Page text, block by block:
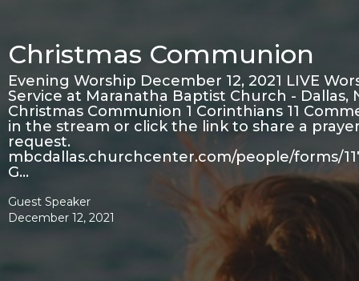
Christmas Communion
Evening Worship December 12, 2021 LIVE
Service at Maranatha Baptist Church - Dallas,
Christmas Communion 1 Corinthians 11
in the stream or click the link to share a
request.
mbcdallas.churchcenter.com/people/forms/
G…
Guest Speaker
December 12, 2021